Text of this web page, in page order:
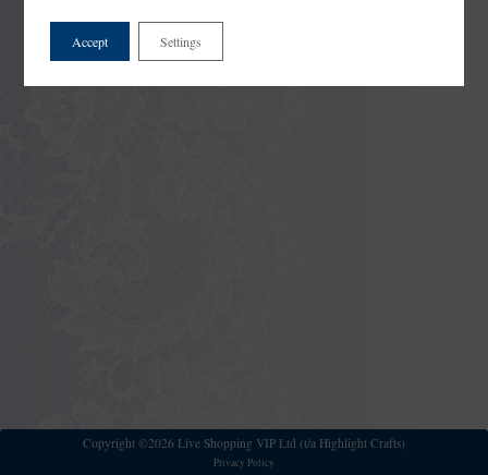
Copyright ©2026 Live Shopping VIP Ltd (t/a Highlight Crafts)
Privacy Policy
Accept Settings